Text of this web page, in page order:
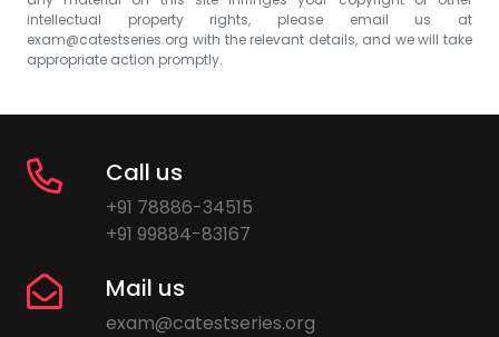
intellectual property rights, please email us at
exam@catestseries.org with the relevant details, and we will take
appropriate action promptly.
Call us
+91 78886-34515
+91 99884-83167
Mail us
exam@catestseries.org